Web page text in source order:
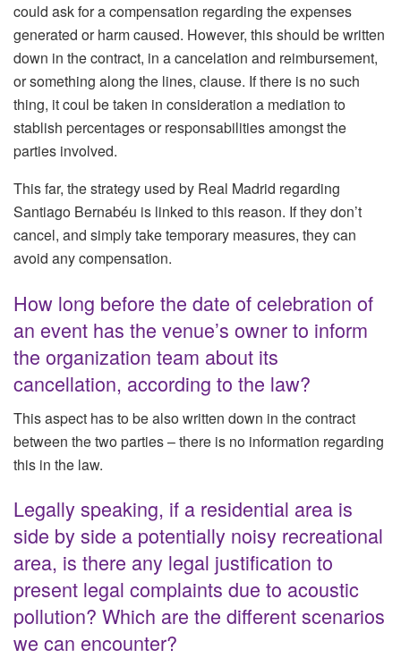
could ask for a compensation regarding the expenses
generated or harm caused. However, this should be written
down in the contract, in a cancelation and reimbursement,
or something along the lines, clause. If there is no such
thing, it coul be taken in consideration a mediation to
stablish percentages or responsabilities amongst the
parties involved.
This far, the strategy used by Real Madrid regarding
Santiago Bernabéu is linked to this reason. If they don’t
cancel, and simply take temporary measures, they can
avoid any compensation.
How long before the date of celebration of
an event has the venue’s owner to inform
the organization team about its
cancellation, according to the law?
This aspect has to be also written down in the contract
between the two parties – there is no information regarding
this in the law.
Legally speaking, if a residential area is
side by side a potentially noisy recreational
area, is there any legal justification to
present legal complaints due to acoustic
pollution? Which are the different scenarios
we can encounter?